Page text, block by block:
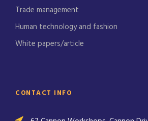
Trade management
Human technology and fashion
White papers/article
CONTACT INFO